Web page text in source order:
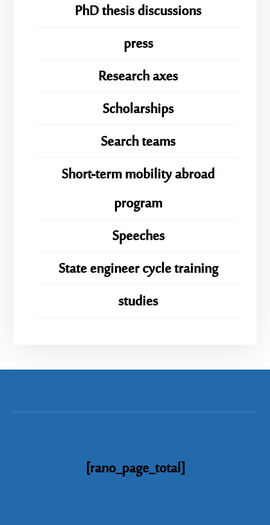
PhD thesis discussions
press
Research axes
Scholarships
Search teams
Short-term mobility abroad
program
Speeches
State engineer cycle training
studies
[rano_page_total]